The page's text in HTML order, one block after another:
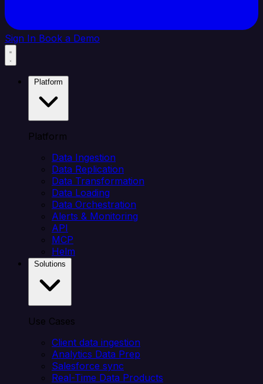
Sign In Book a Demo
Platform
Data Ingestion
Data Replication
Data Transformation
Data Loading
Data Orchestration
Alerts & Monitoring
API
MCP
Helm
Use Cases
Client data ingestion
Analytics Data Prep
Salesforce sync
Real-Time Data Products